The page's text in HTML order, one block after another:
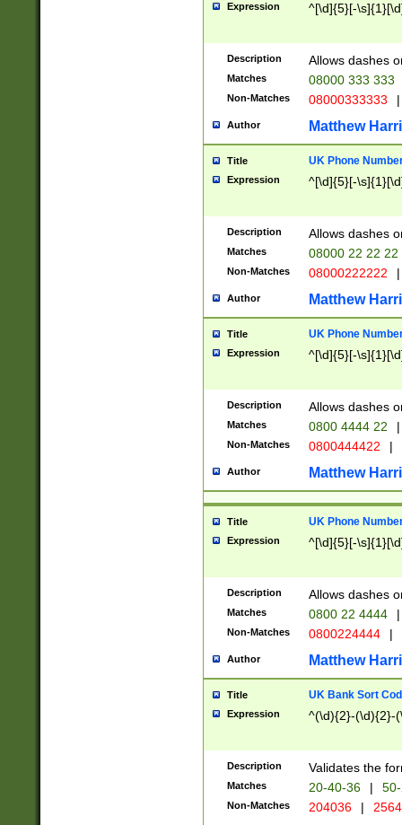
Expression ^[\d]{5}[-
Description Allows dashes
Matches 08000 333 333
Non-Matches 08000333333 |
Author Matthew
Title UK Phone
Expression ^[\d]{5}[-
Description Allows dashes
Matches 08000 22 22 22
Non-Matches 08000222222 |
Author Matthew
Title UK Phone
Expression ^[\d]{5}[-
Description Allows dashes
Matches 0800 4444 22 |
Non-Matches 0800444422 |
Author Matthew
Title UK Phone
Expression ^[\d]{5}[-
Description Allows dashes
Matches 0800 22 4444 |
Non-Matches 0800224444 |
Author Matthew
Title UK Bank Sort
Expression ^(\d){2}-(\d){2}-
Description Validates the
Matches 20-40-36 |
Non-Matches 204036 |